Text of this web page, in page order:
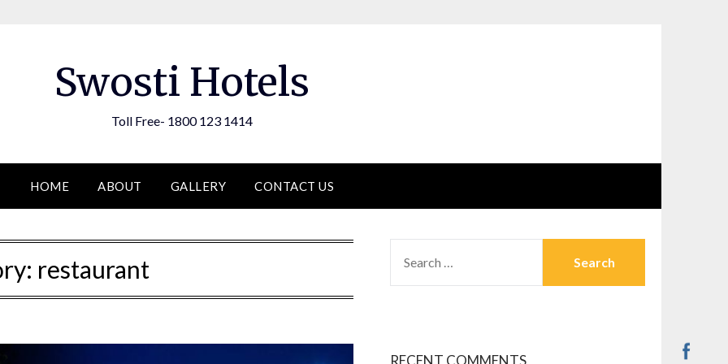
Swosti Hotels
Toll Free- 1800 123 1414
HOME ABOUT GALLERY CONTACT US
restaurant
FOR:
RECENT COMMENTS